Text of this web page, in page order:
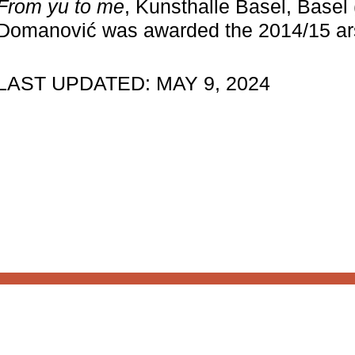
yu to me, Kunsthalle Basel, Basel
was awarded the 2014/15
UPDATED: MAY 9, 2024
Donate